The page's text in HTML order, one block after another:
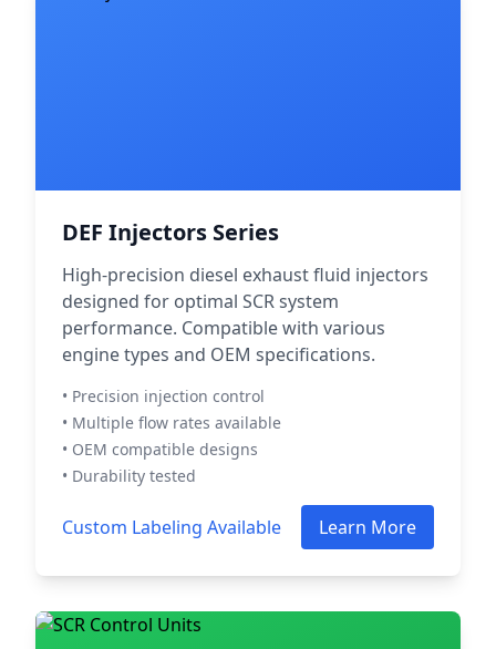
DEF Injectors Series
High-precision diesel exhaust fluid injectors
designed for optimal SCR system
performance. Compatible with various
engine types and OEM specifications.
• Precision injection control
• Multiple flow rates available
• OEM compatible designs
• Durability tested
Custom Labeling Available Learn More